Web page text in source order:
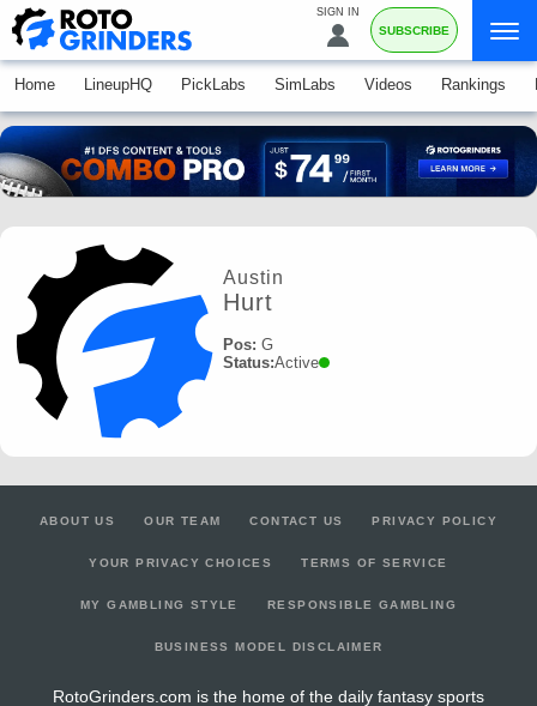
SIGN IN
SUBSCRIBE
Home LineupHQ PickLabs SimLabs Videos Rankings
Austin
Hurt
Pos: G
Status:Active
ABOUT US OUR TEAM CONTACT US PRIVACY POLICY
YOUR PRIVACY CHOICES TERMS OF SERVICE
MY GAMBLING STYLE RESPONSIBLE GAMBLING
BUSINESS MODEL DISCLAIMER
RotoGrinders.com is the home of the daily fantasy sports